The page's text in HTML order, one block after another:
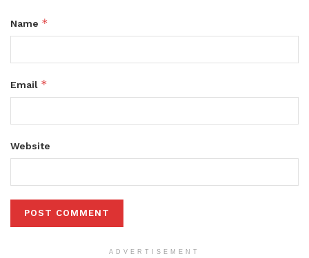
Name *
Email *
Website
ADVERTISEMENT